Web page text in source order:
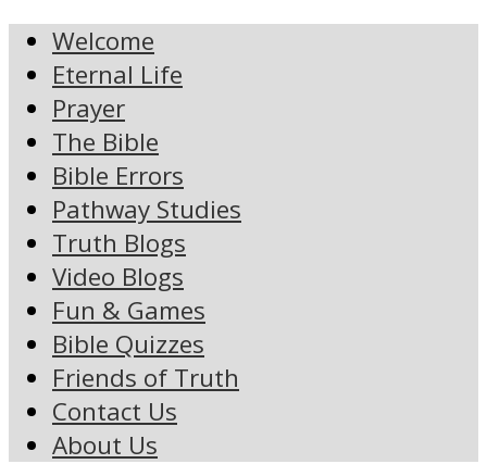
Welcome
Eternal Life
Prayer
The Bible
Bible Errors
Pathway Studies
Truth Blogs
Video Blogs
Fun & Games
Bible Quizzes
Friends of Truth
Contact Us
About Us